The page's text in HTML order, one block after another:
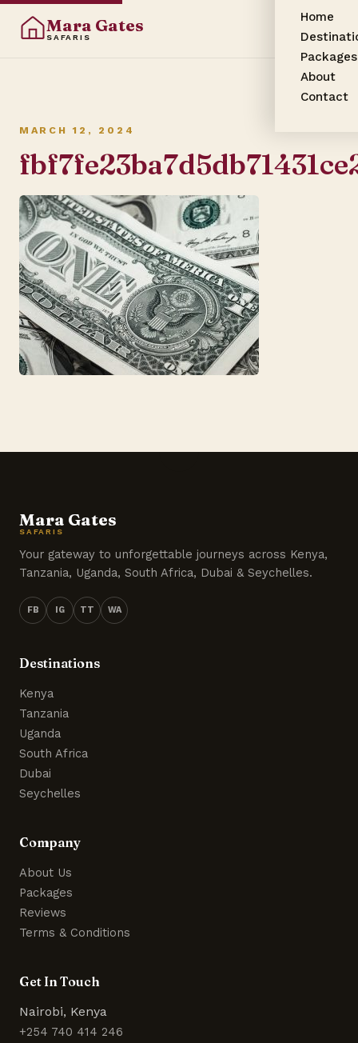
Mara Gates
SAFARIS
Home
Packages
About
Contact
MARCH 12, 2024
Mara Gates
SAFARIS
Your gateway to unforgettable journeys across Kenya,
Tanzania, Uganda, South Africa, Dubai & Seychelles.
FB IG TT WA
Destinations
Kenya
Tanzania
Uganda
South Africa
Dubai
Seychelles
Company
About Us
Packages
Reviews
Terms & Conditions
Get In Touch
Nairobi, Kenya
+254 740 414 246